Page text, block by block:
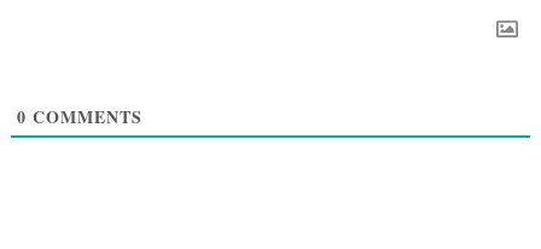
0 COMMENTS